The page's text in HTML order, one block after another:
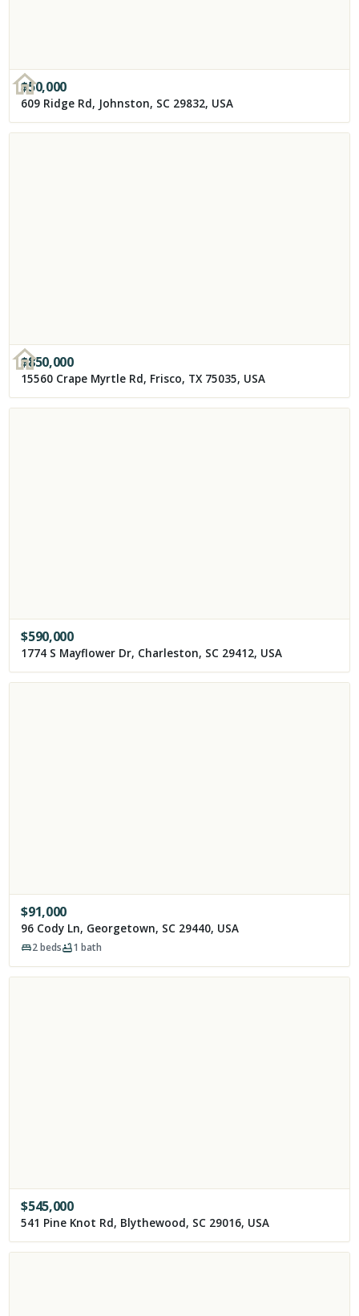
$50,000
609 Ridge Rd, Johnston, SC 29832, USA
$850,000
15560 Crape Myrtle Rd, Frisco, TX 75035, USA
$590,000
1774 S Mayflower Dr, Charleston, SC 29412, USA
$91,000
96 Cody Ln, Georgetown, SC 29440, USA
2beds 1 bath
$545,000
541 Pine Knot Rd, Blythewood, SC 29016, USA